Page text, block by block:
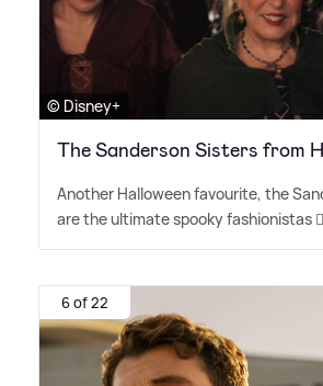
© Disney+
The Sanderson Sisters from
Another Halloween favourite, the
are the ultimate spooky fashionistas
6 of 22